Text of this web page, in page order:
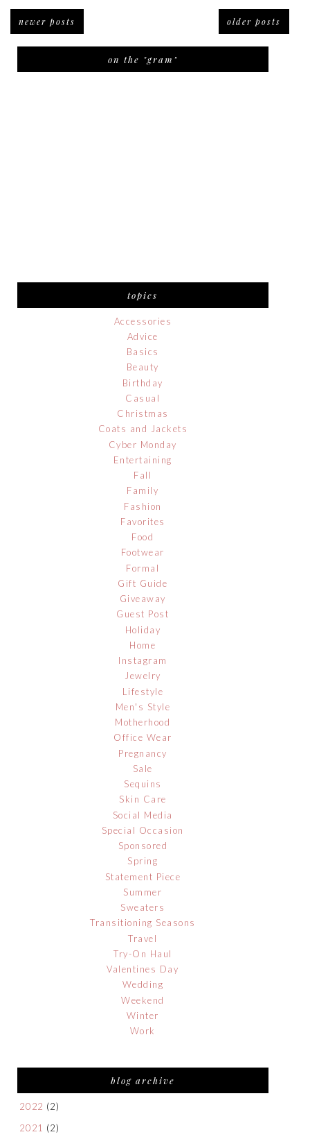
newer posts older posts
on the "gram"
topics
Accessories
Advice
Basics
Beauty
Birthday
Casual
Christmas
Coats and Jackets
Cyber Monday
Entertaining
Fall
Family
Fashion
Favorites
Food
Footwear
Formal
Gift Guide
Giveaway
Guest Post
Holiday
Home
Instagram
Jewelry
Lifestyle
Men's Style
Motherhood
Office Wear
Pregnancy
Sale
Sequins
Skin Care
Social Media
Special Occasion
Sponsored
Spring
Statement Piece
Summer
Sweaters
Transitioning Seasons
Travel
Try-On Haul
Valentines Day
Wedding
Weekend
Winter
Work
blog archive
2022 (2)
2021 (2)